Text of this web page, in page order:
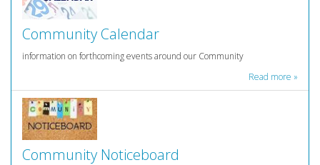
Community Calendar
information on forthcoming events around our Community
Read more »
Community Noticeboard